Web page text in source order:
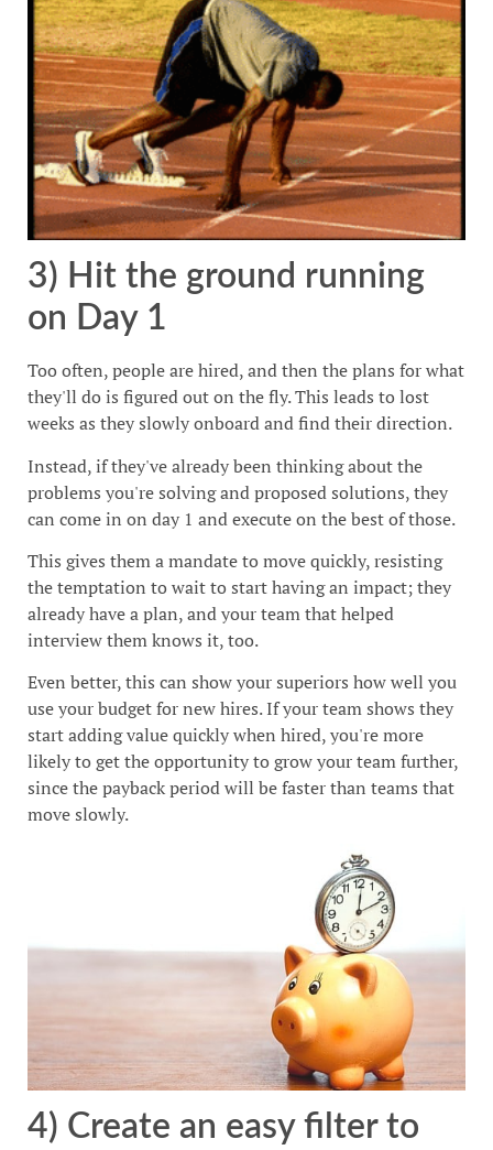
3) Hit the ground running
on Day 1
Too often, people are hired, and then the plans for what
they'll do is figured out on the fly. This leads to lost
weeks as they slowly onboard and find their direction.
Instead, if they've already been thinking about the
problems you're solving and proposed solutions, they
can come in on day 1 and execute on the best of those.
This gives them a mandate to move quickly, resisting
the temptation to wait to start having an impact; they
already have a plan, and your team that helped
interview them knows it, too.
Even better, this can show your superiors how well you
use your budget for new hires. If your team shows they
start adding value quickly when hired, you're more
likely to get the opportunity to grow your team further,
since the payback period will be faster than teams that
move slowly.
4) Create an easy filter to